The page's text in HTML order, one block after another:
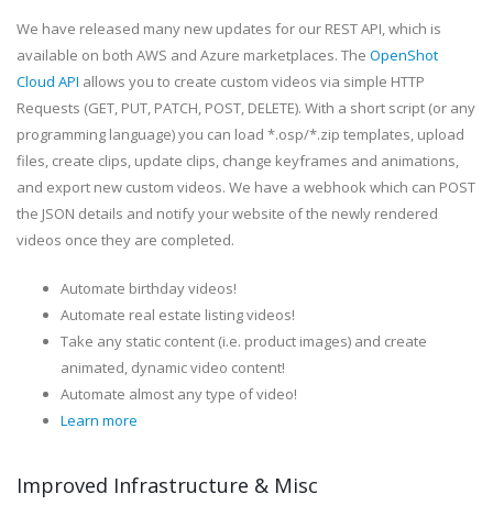
We have released many new updates for our REST API, which is
available on both AWS and Azure marketplaces. The OpenShot
Cloud API allows you to create custom videos via simple HTTP
Requests (GET, PUT, PATCH, POST, DELETE). With a short script (or any
programming language) you can load *.osp/*.zip templates, upload
files, create clips, update clips, change keyframes and animations,
and export new custom videos. We have a webhook which can POST
the JSON details and notify your website of the newly rendered
videos once they are completed.
Automate birthday videos!
Automate real estate listing videos!
Take any static content (i.e. product images) and create
animated, dynamic video content!
Automate almost any type of video!
Learn more
Improved Infrastructure & Misc